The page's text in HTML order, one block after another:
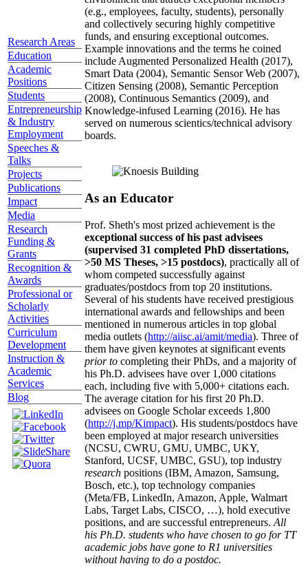
Research Areas
Education
Academic
Positions
Students
Entrepreneurship
& Industry
Employment
Speeches &
Talks
Projects
Publications
Impact
Media
Research
Funding &
Grants
Recognition &
Awards
Professional or
Scholarly
Activities
Curriculum
Development
Instruction &
Academic
Services
Blog
(e.g., employees, faculty, students), personally
and collectively securing highly competitive
funds, and ensuring exceptional outcomes.
Example innovations and the terms he coined
include Augmented Personalized Health (2017),
Smart Data (2004), Semantic Sensor Web (2007),
Citizen Sensing (2008), Semantic Perception
(2008), Continuous Semantics (2009), and
Knowledge-infused Learning (2016). He has
served on numerous scientics/technical advisory
boards.
As an Educator
Prof. Sheth's most prized achievement is the
exceptional success of his past advisees
(supervised 31 completed PhD dissertations,
>50 MS Theses, >15 postdocs), practically all of
whom competed successfully against
graduates/postdocs from top 20 institutions.
Several of his students have received prestigious
international awards and fellowships and been
mentioned in numerous articles in top global
media outlets (http://aiisc.ai/amit/media). Three of
them have given keynotes at significant events
prior to completing their PhDs, and a majority of
his Ph.D. advisees have over 1,000 citations
each, including five with 5,000+ citations each.
The average citation for his first 20 Ph.D.
advisees on Google Scholar exceeds 1,800
(http://j.mp/Kimpact). His students/postdocs have
been employed at major research universities
(NCSU, CWRU, GMU, UMBC, UKY,
Stanford, UCSF, UMBC, GSU), top industry
research positions (IBM, Amazon, Samsung,
Bosch, etc.), top technology companies
(Meta/FB, LinkedIn, Amazon, Apple, Walmart
Labs, Target Labs, CISCO, …), hold executive
positions, and are successful entrepreneurs. All
his Ph.D. students who have chosen to go for TT
academic jobs have gone to R1 universities
without having to do a postdoc.